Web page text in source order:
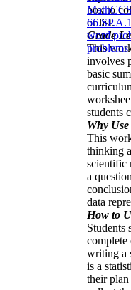
box to
or list.
Grade
This
involves
basic
students
Why
This
thinking
scientific
a
data
How to
Students
complete
writing a
is a
their
Math
66.SP.A.1
word
problems